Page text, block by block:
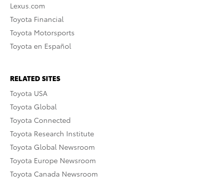
Lexus.com
Toyota Financial
Toyota Motorsports
Toyota en Español
RELATED SITES
Toyota USA
Toyota Global
Toyota Connected
Toyota Research Institute
Toyota Global Newsroom
Toyota Europe Newsroom
Toyota Canada Newsroom